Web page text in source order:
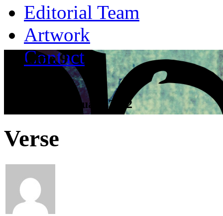
Editorial Team
Artwork
Contact
Volume 9
Tall Tales - January 2012
Verse